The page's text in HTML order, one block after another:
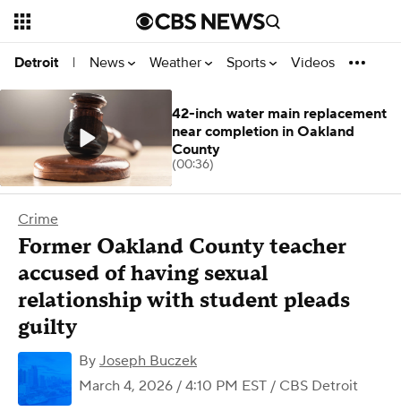
Detroit | News Weather Sports Videos
Crime
Former Oakland County teacher
accused of having sexual
relationship with student pleads
guilty
By Joseph Buczek
March 4, 2026 / 4:10 PM EST / CBS Detroit
42-inch water main replacement
near completion in Oakland
County
(00:36)